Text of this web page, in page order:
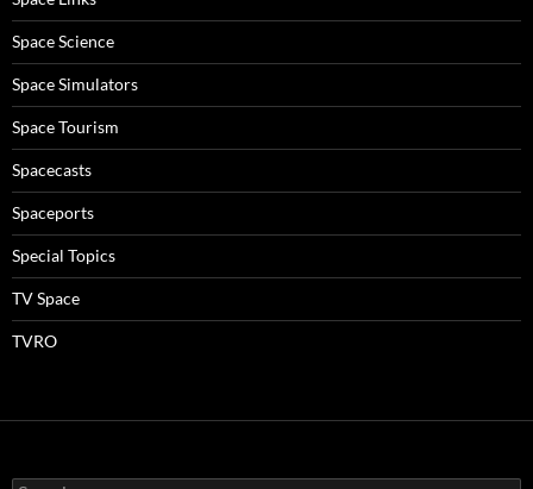
Space Science
Space Simulators
Space Tourism
Spacecasts
Spaceports
Special Topics
TV Space
TVRO